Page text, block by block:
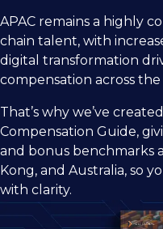
APAC remains a highly
chain talent, with
digital transformation
compensation across the
That’s why we’ve
Compensation Guide,
and bonus benchmarks
Kong, and Australia, so
with clarity.